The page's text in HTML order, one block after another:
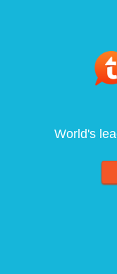
World's